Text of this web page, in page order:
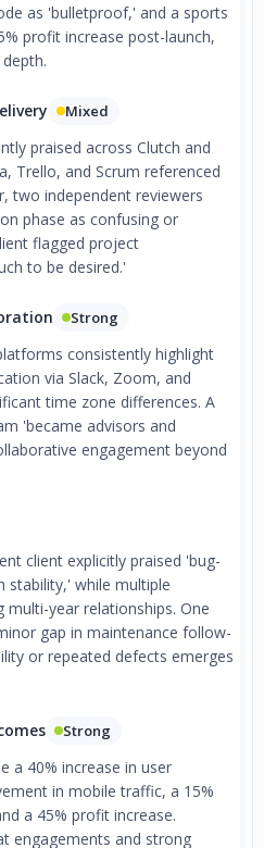
as 'bulletproof,' and a sports
profit increase post-launch,
Mixed
praised across Clutch and
Trello, and Scrum referenced
two independent reviewers
phase as confusing or
flagged project
to be desired.'
Strong
consistently highlight
via Slack, Zoom, and
time zone differences. A
'became advisors and
engagement beyond
client explicitly praised 'bug-
while multiple
year relationships. One
gap in maintenance follow-
or repeated defects emerges
Strong
a 40% increase in user
in mobile traffic, a 15%
a 45% profit increase.
engagements and strong